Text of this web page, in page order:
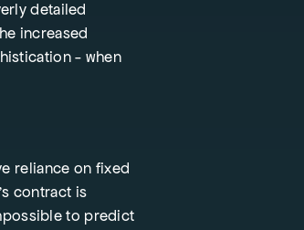
detailed
increased
- when
reliance on fixed
contract is
to predict